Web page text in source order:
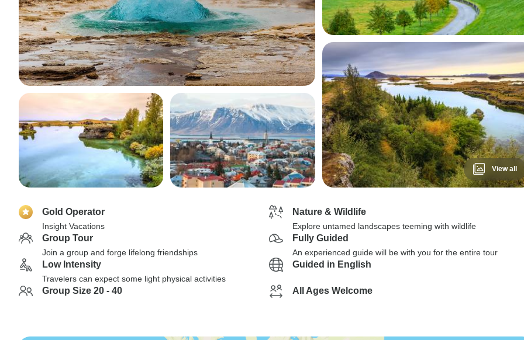
View all
Gold Operator
Insight Vacations
Nature & Wildlife
Explore untamed landscapes teeming with wildlife
Group Tour
Join a group and forge lifelong friendships
Fully Guided
An experienced guide will be with you for the entire tour
Low Intensity
Travelers can expect some light physical activities
Guided in English
Group Size 20 - 40 All Ages Welcome